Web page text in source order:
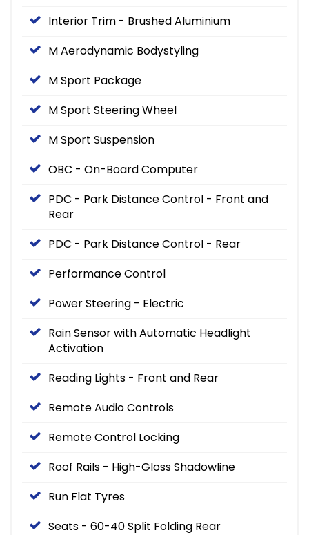
Interior Trim - Brushed Aluminium
M Aerodynamic Bodystyling
M Sport Package
M Sport Steering Wheel
M Sport Suspension
OBC - On-Board Computer
PDC - Park Distance Control - Front and
Rear
PDC - Park Distance Control - Rear
Performance Control
Power Steering - Electric
Rain Sensor with Automatic Headlight
Activation
Reading Lights - Front and Rear
Remote Audio Controls
Remote Control Locking
Roof Rails - High-Gloss Shadowline
Run Flat Tyres
Seats - 60-40 Split Folding Rear